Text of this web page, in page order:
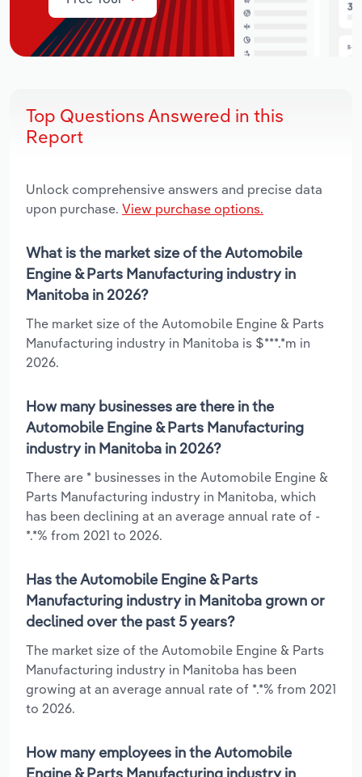
Top Questions Answered in this
Report
Unlock comprehensive answers and precise data
upon purchase. View purchase options.
What is the market size of the Automobile
Engine & Parts Manufacturing industry in
Manitoba in 2026?
The market size of the Automobile Engine & Parts
Manufacturing industry in Manitoba is $***.*m in
2026.
How many businesses are there in the
Automobile Engine & Parts Manufacturing
industry in Manitoba in 2026?
There are * businesses in the Automobile Engine &
Parts Manufacturing industry in Manitoba, which
has been declining at an average annual rate of -
*.*% from 2021 to 2026.
Has the Automobile Engine & Parts
Manufacturing industry in Manitoba grown or
declined over the past 5 years?
The market size of the Automobile Engine & Parts
Manufacturing industry in Manitoba has been
growing at an average annual rate of *.*% from 2021
to 2026.
How many employees in the Automobile
Engine & Parts Manufacturing industry in